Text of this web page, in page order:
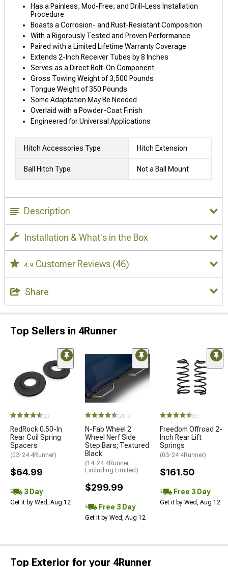
Has a Painless, Mod-Free, and Drill-Less Installation
Procedure
Boasts a Corrosion- and Rust-Resistant Composition
With a Rigorously Tested and Proven Performance
Paired with a Limited Lifetime Warranty Coverage
Extends 2-Inch Receiver Tubes by 8 Inches
Serves as a Direct Bolt-On Component
Gross Towing Weight of 3,500 Pounds
Tongue Weight of 350 Pounds
Some Adaptation May Be Needed
Overlaid with a Powder-Coat Finish
Engineered for Universal Applications
Hitch Accessories Type Hitch Extension
Ball Hitch Type Not a Ball Mount
Description
Installation & What's in the Box
4.9 Customer Reviews (46)
Share
Top Sellers in 4Runner
(2)
RedRock 0.50-In
Rear Coil Spring
Spacers
(03-24 4Runner)
$64.99
3 Day
Get it by Wed, Aug 12
(231)
N-Fab Wheel 2
Wheel Nerf Side
Step Bars; Textured
Black
(14-24 4Runner,
Excluding Limited)
$299.99
Free 3 Day
Get it by Wed, Aug 12
(5)
Freedom Offroad 2-
Inch Rear Lift
Springs
(03-24 4Runner)
$161.50
Free 3 Day
Get it by Wed, Aug 12
Top Exterior for your 4Runner